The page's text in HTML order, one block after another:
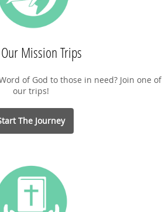
Mission Trips
of God to those in need? Join one of
our trips!
The Journey